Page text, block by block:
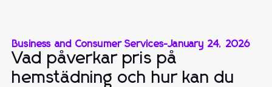
Business and Consumer Services-January 24, 2026
Vad påverkar pris på
hemstädning och hur kan du